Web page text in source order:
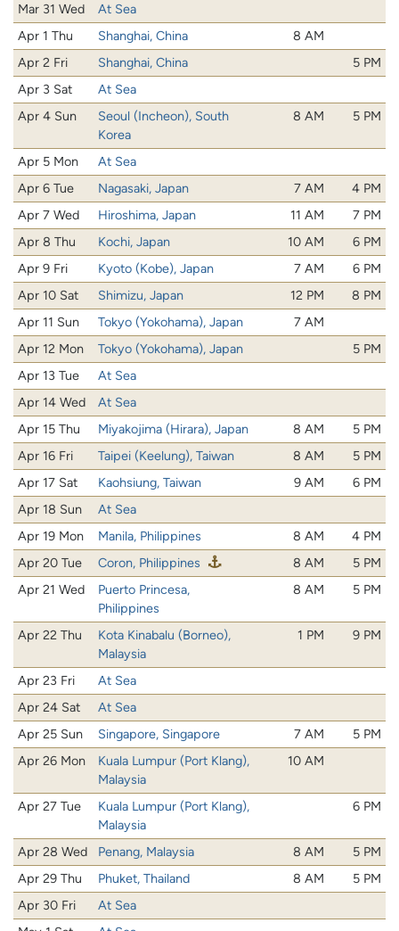
Mar 31 Wed
At Sea
Apr 1 Thu
Shanghai, China
8 AM
Apr 2 Fri
Shanghai, China
5 PM
Apr 3 Sat
At Sea
Apr 4 Sun
Seoul (Incheon), South
Korea
8 AM 5 PM
Apr 5 Mon
At Sea
Apr 6 Tue
Nagasaki, Japan 7 AM
4 PM
Apr 7 Wed
Hiroshima, Japan 11 AM
7 PM
Apr 8 Thu
Kochi, Japan 10 AM
6 PM
Apr 9 Fri
Kyoto (Kobe), Japan 7 AM
6 PM
Apr 10 Sat
Shimizu, Japan 12 PM
8 PM
Apr 11 Sun
Tokyo (Yokohama), Japan
7 AM
Apr 12 Mon
Tokyo (Yokohama), Japan
5 PM
Apr 13 Tue
At Sea
Apr 14 Wed
At Sea
Apr 15 Thu
Miyakojima (Hirara), Japan 8 AM
5 PM
Apr 16 Fri
Taipei (Keelung), Taiwan 8 AM
5 PM
Apr 17 Sat
Kaohsiung, Taiwan 9 AM
6 PM
Apr 18 Sun
At Sea
Apr 19 Mon
Manila, Philippines 8 AM
4 PM
Apr 20 Tue
Coron, Philippines 8 AM
5 PM
Apr 21 Wed
Puerto Princesa,
Philippines
8 AM 5 PM
Apr 22 Thu
Kota Kinabalu (Borneo),
Malaysia
1 PM 9 PM
Apr 23 Fri
At Sea
Apr 24 Sat
At Sea
Apr 25 Sun
Singapore, Singapore 7 AM
5 PM
Apr 26 Mon
Kuala Lumpur (Port Klang),
Malaysia
10 AM
Apr 27 Tue
Kuala Lumpur (Port Klang),
Malaysia
6 PM
Apr 28 Wed Penang, Malaysia 8 AM
5 PM
Apr 29 Thu
Phuket, Thailand 8 AM
5 PM
Apr 30 Fri
At Sea